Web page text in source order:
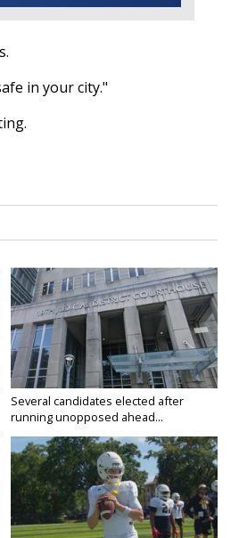
in your city."
Several candidates elected after
running unopposed ahead...